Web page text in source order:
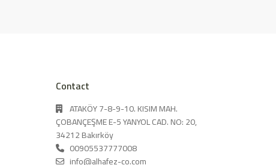
Contact
ATAKÖY 7-8-9-10. KISIM MAH.
ÇOBANÇEŞME E-5 YANYOL CAD. NO: 20,
34212 Bakırköy
00905537777008
info@alhafez-co.com